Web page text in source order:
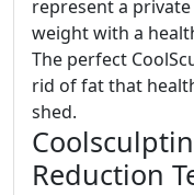
represent a
weight with a
The perfect
rid of fat that
shed.
Reduction